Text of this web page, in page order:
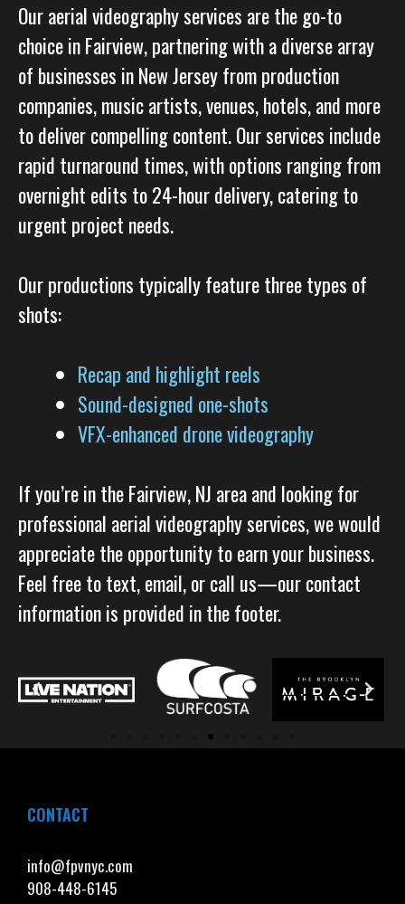
Our aerial videography services are the go-to
choice in Fairview, partnering with a diverse array
of businesses in New Jersey from production
companies, music artists, venues, hotels, and more
to deliver compelling content. Our services include
rapid turnaround times, with options ranging from
overnight edits to 24-hour delivery, catering to
urgent project needs.
Our productions typically feature three types of
shots:
Recap and highlight reels
Sound-designed one-shots
VFX-enhanced drone videography
If you’re in the Fairview, NJ area and looking for
professional aerial videography services, we would
appreciate the opportunity to earn your business.
Feel free to text, email, or call us—our contact
information is provided in the footer.
CONTACT
info@fpvnyc.com
908-448-6145